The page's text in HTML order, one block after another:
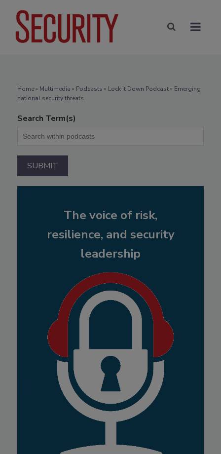
Home» Multimedia » Podcasts » Lock it Down Podcast » Emerging
national security threats
Search Term(s)
The voice of risk,
resilience, and security
leadership